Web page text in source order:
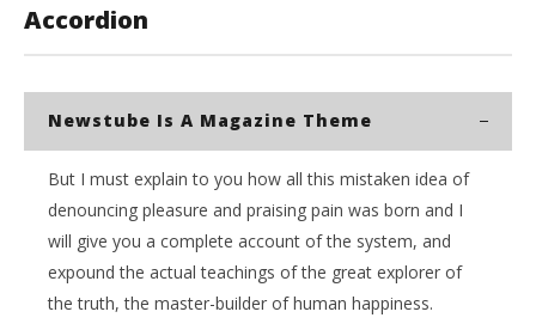
Accordion
Newstube Is A Magazine Theme
But I must explain to you how all this mistaken idea of
denouncing pleasure and praising pain was born and I
will give you a complete account of the system, and
expound the actual teachings of the great explorer of
the truth, the master-builder of human happiness.